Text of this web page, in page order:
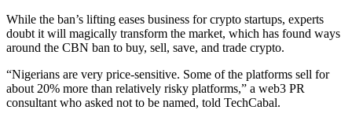
While the ban’s lifting eases business for crypto startups, experts
doubt it will magically transform the market, which has found ways
around the CBN ban to buy, sell, save, and trade crypto.
“Nigerians are very price-sensitive. Some of the platforms sell for
about 20% more than relatively risky platforms,” a web3 PR
consultant who asked not to be named, told TechCabal.